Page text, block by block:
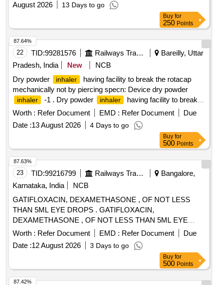
August 2026
13 Days to go
Buy for
250 Points
22 TID:99281576 Railways Transport Services
Bareilly, Uttar
Pradesh, India
New
NCB
Dry powder
inhaler
having facility to break the rotacap
mechanically not by piercing specn: Device dry powder
inhaler -1 . Dry powder inhaler
having facility to break
the rotacap mechanically not by piercing specn: Device dry
Worth : Refer Document EMD : Refer Document
Due
Date :13 August 2026 4 Days to go
87.64%
Buy for
500 Points
23 TID:99216799 Railways Transport Services
Bangalore,
Karnataka, India
NCB
GATIFLOXACIN, DEXAMETHASONE , OF NOT LESS
THAN 5ML EYE DROPS . GATIFLOXACIN,
DEXAMETHASONE , OF NOT LESS THAN 5ML EYE
DROPS ]
Worth : Refer Document EMD : Refer Document
Due
Date :12 August 2026 3 Days to go
87.63%
Buy for
500 Points
87.42%